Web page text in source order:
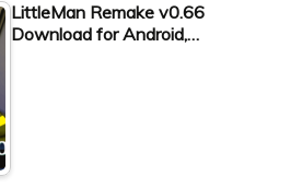
LittleMan Remake v0.66
Download for Android,…